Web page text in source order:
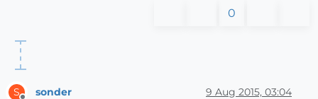
0
S sonder 9 Aug 2015, 03:04